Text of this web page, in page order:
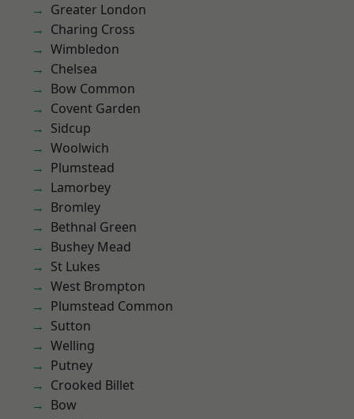
Greater London
Charing Cross
Wimbledon
Chelsea
Bow Common
Covent Garden
Sidcup
Woolwich
Plumstead
Lamorbey
Bromley
Bethnal Green
Bushey Mead
St Lukes
West Brompton
Plumstead Common
Sutton
Welling
Putney
Crooked Billet
Bow